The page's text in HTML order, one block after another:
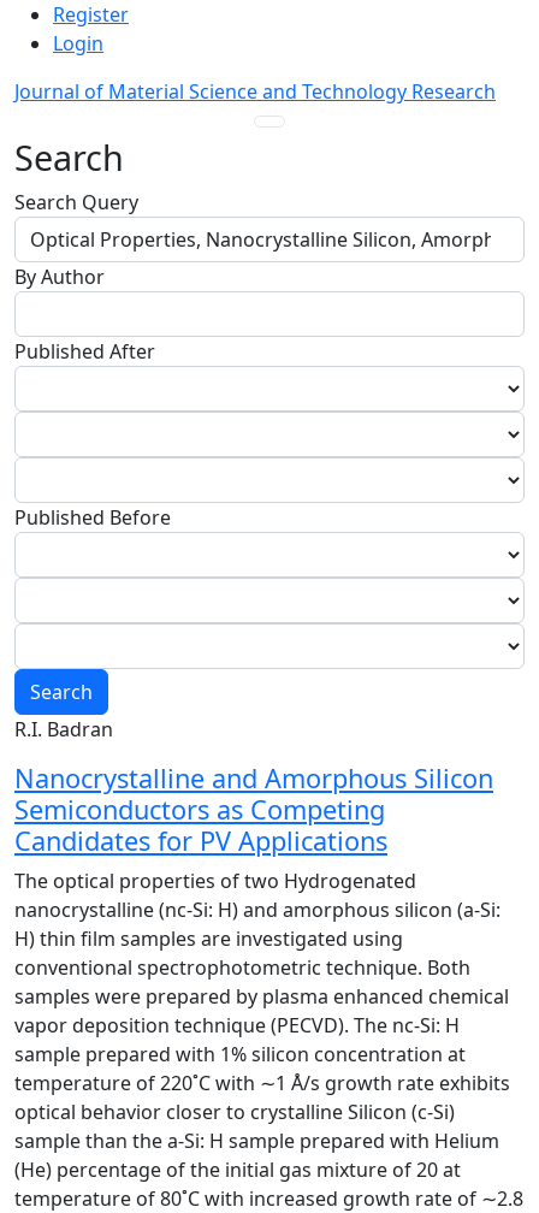
Skip to main navigation menu
Skip to main content
Skip to site footer
Admin menu
Register
Login
Journal of Material Science and Technology Research
Main menu
Search
Search Query
By Author
Published After
Published Before
Search
R.I. Badran
Nanocrystalline and Amorphous Silicon
Semiconductors as Competing
Candidates for PV Applications
The optical properties of two Hydrogenated
nanocrystalline (nc-Si: H) and amorphous silicon (a-Si:
H) thin film samples are investigated using
conventional spectrophotometric technique. Both
samples were prepared by plasma enhanced chemical
vapor deposition technique (PECVD). The nc-Si: H
sample prepared with 1% silicon concentration at
temperature of 220˚C with ∼1 Å/s growth rate exhibits
optical behavior closer to crystalline Silicon (c-Si)
sample than the a-Si: H sample prepared with Helium
(He) percentage of the initial gas mixture of 20 at
temperature of 80˚C with increased growth rate of ∼2.8